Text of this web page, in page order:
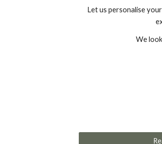
Let us personalise
We